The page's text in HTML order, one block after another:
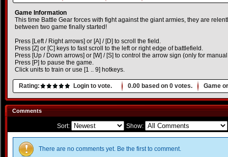
Game Information
This time Battle Gear forces with fight against the giant armies, they are
between two game finally started!
Press [Left / Right arrows] or [A] / [D] to scroll the field.
Press [Z] or [C] keys to fast scroll to the left or right edge of battlefield.
Press [Up / Down arrows] or [W] / [S] to control the arrow sign (only for
Press [P] to pause the game.
Click units to train or use [1 .. 9] hotkeys.
Rating: Login to vote. 0.00 based on 0 votes. Game
Comments
Sort: Show:
There are no comments yet. Be the first to comment.